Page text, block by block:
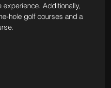
Additionally,
hole golf courses and a